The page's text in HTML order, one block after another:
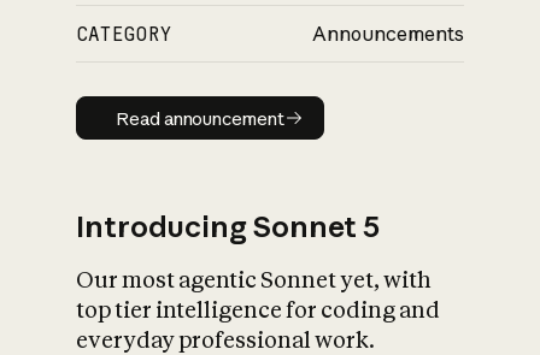
CATEGORY Announcements
Read announcement
Read announcement
Introducing Sonnet 5
Our most agentic Sonnet yet, with
top tier intelligence for coding and
everyday professional work.